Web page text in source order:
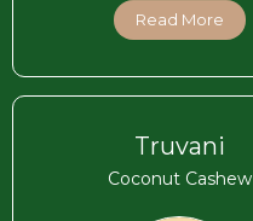
Read More
Truvani
Coconut Cashew